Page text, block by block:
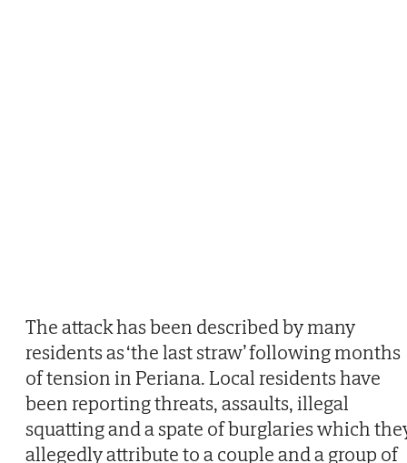
The attack has been described by many
residents as ‘the last straw’ following months
of tension in Periana. Local residents have
been reporting threats, assaults, illegal
squatting and a spate of burglaries which
allegedly attribute to a couple and a group of